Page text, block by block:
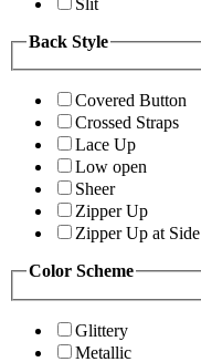
Back Style
Covered Button
Crossed Straps
Lace Up
Low open
Sheer
Zipper Up
Zipper Up at Side
Color Scheme
Glittery
Metallic